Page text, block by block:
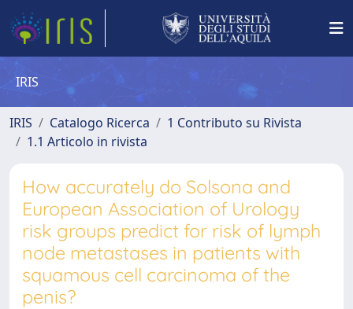
IRIS
IRIS Catalogo Ricerca
1 Contributo su Rivista
1.1 Articolo in rivista
How accurately do Solsona and
European Association of Urology
risk groups predict for risk of lymph
node metastases in patients with
squamous cell carcinoma of the
penis?